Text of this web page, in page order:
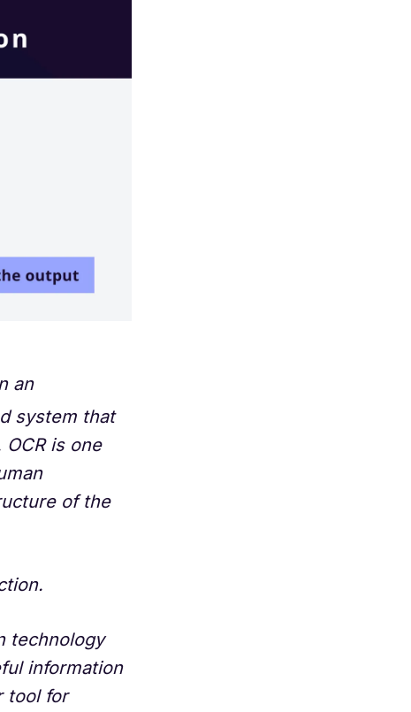
an
system that
is one
of the
technology
information
tool for